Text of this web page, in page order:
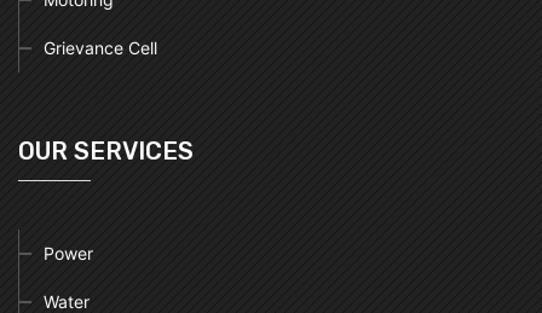
Grievance Cell
OUR SERVICES
Power
Water